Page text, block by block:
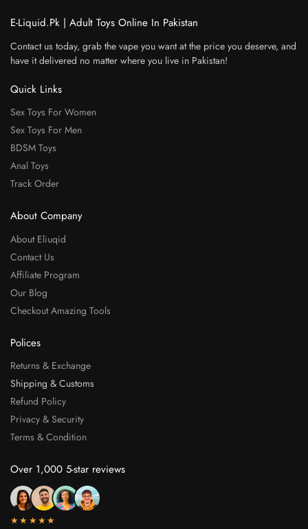
E-Liquid.Pk | Adult Toys Online In Pakistan
Contact us today, grab the vape you want at the price you deserve, and
have it delivered no matter where you live in Pakistan!
Quick Links
Sex Toys For Women
Sex Toys For Men
BDSM Toys
Anal Toys
Track Order
About Company
About Eliuqid
Contact Us
Affiliate Program
Our Blog
Checkout Amazing Tools
Polices
Returns & Exchange
Shipping & Customs
Refund Policy
Privacy & Security
Terms & Condition
Over 1,000 5-star reviews
★★★★★